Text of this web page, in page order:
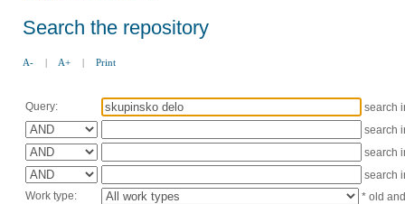
Search the repository
A- | A+ | Print
Query:
search
search
search
search
Work type:
* old